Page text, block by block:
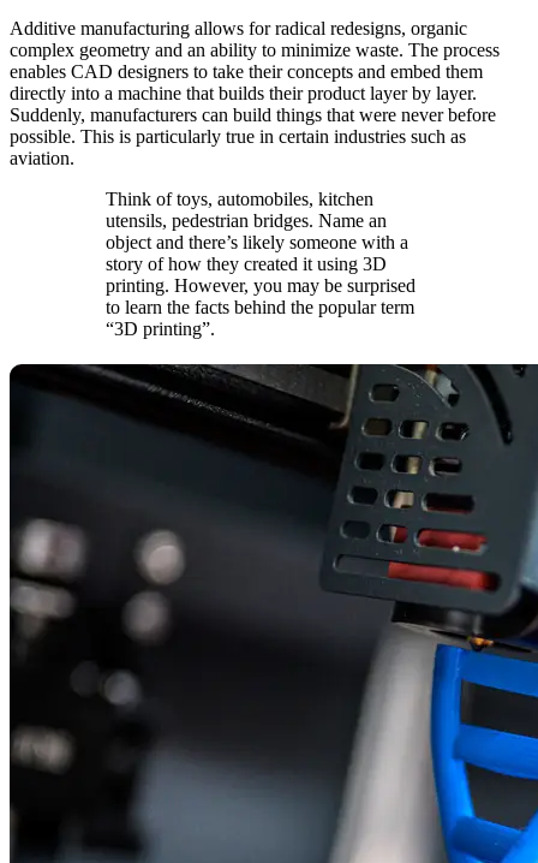
Additive manufacturing allows for radical redesigns, organic
complex geometry and an ability to minimize waste. The process
enables CAD designers to take their concepts and embed them
directly into a machine that builds their product layer by layer.
Suddenly, manufacturers can build things that were never before
possible. This is particularly true in certain industries such as
aviation.
Think of toys, automobiles, kitchen
utensils, pedestrian bridges. Name an
object and there’s likely someone with a
story of how they created it using 3D
printing. However, you may be surprised
to learn the facts behind the popular term
“3D printing”.